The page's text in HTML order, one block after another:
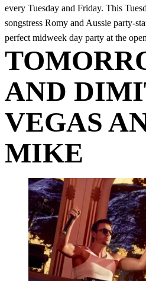
every Tuesday and Friday. This
songstress Romy and Aussie party-
perfect midweek day party at the
AND
VEGAS
MIKE